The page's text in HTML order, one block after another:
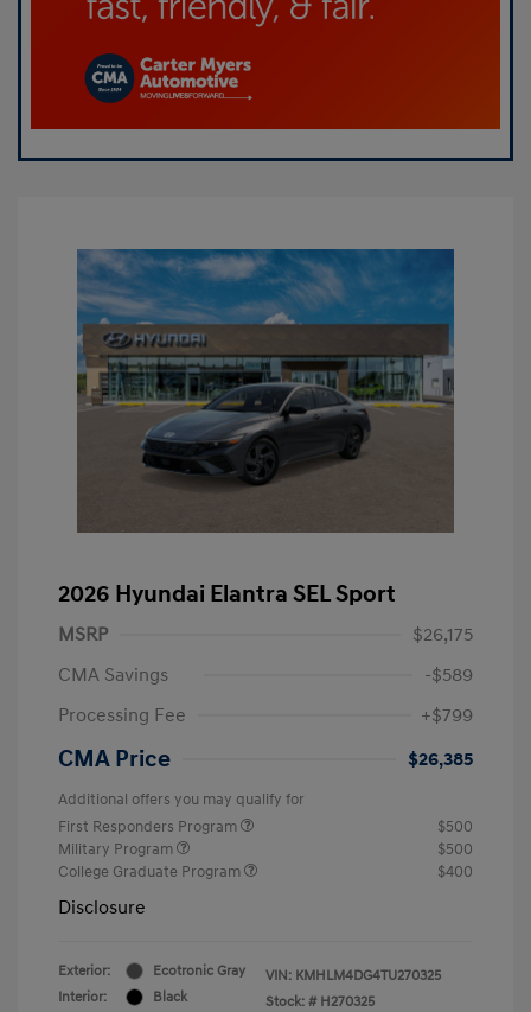
2026 Hyundai Elantra SEL Sport
MSRP
$26,175
CMA Savings
-$589
Processing Fee
+$799
CMA Price $26,385
Additional offers you may qualify for
First Responders Program
$500
Military Program
$500
College Graduate Program
$400
Disclosure
Exterior:
Ecotronic Gray
Interior:
Black
VIN: KMHLM4DG4TU270325
Stock: # H270325